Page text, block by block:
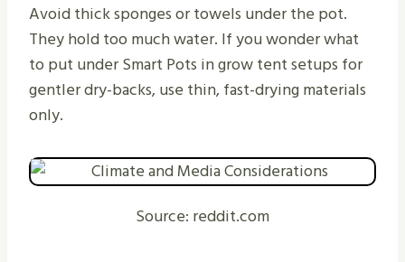
Avoid thick sponges or towels under the pot.
They hold too much water. If you wonder what
to put under Smart Pots in grow tent setups for
gentler dry-backs, use thin, fast-drying materials
only.
Source: reddit.com